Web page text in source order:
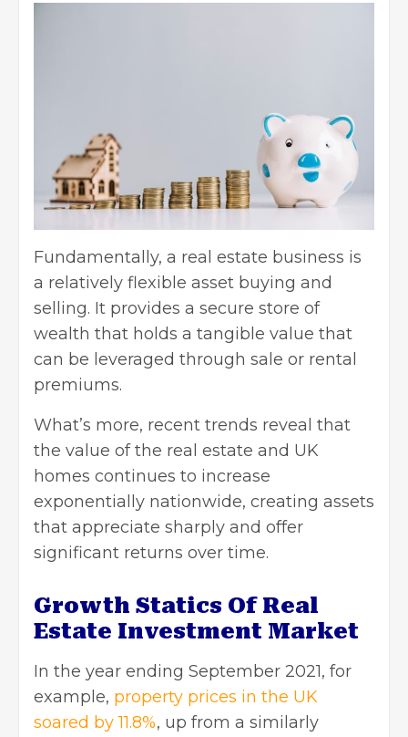
Fundamentally, a real estate business is
a relatively flexible asset buying and
selling. It provides a secure store of
wealth that holds a tangible value that
can be leveraged through sale or rental
premiums.
What’s more, recent trends reveal that
the value of the real estate and UK
homes continues to increase
exponentially nationwide, creating assets
that appreciate sharply and offer
significant returns over time.
Growth Statics Of Real
Estate Investment Market
In the year ending September 2021, for
example, property prices in the UK
soared by 11.8%, up from a similarly